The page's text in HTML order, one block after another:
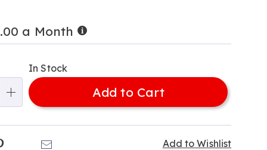
a Month Buy
Now,
In Stock
Add to Cart
Add to Wishlist
Pinterest